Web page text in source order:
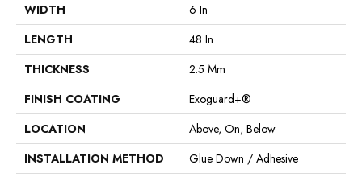
WIDTH
6 In
LENGTH
48 In
THICKNESS
2.5 Mm
FINISH COATING
Exoguard+®
LOCATION
Above, On, Below
INSTALLATION METHOD
Glue Down / Adhesive